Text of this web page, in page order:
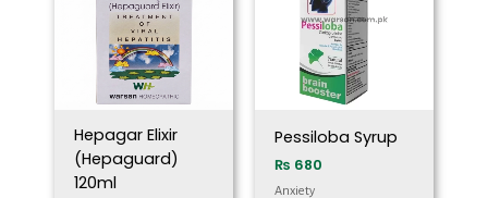
Hepagar Elixir
(Hepaguard)
120ml
Pessiloba Syrup
₨ 680
Anxiety